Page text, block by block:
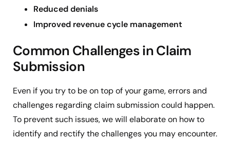
Reduced denials
Improved revenue cycle management
Common Challenges in Claim
Submission
Even if you try to be on top of your game, errors and
challenges regarding claim submission could happen.
To prevent such issues, we will elaborate on how to
identify and rectify the challenges you may encounter.